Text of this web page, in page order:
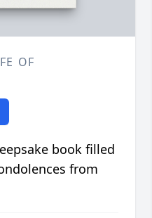
OF
book filled
from